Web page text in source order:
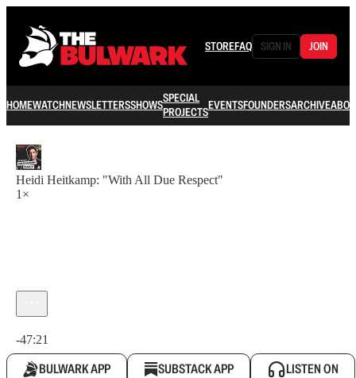
STOREFAQ SIGN IN JOIN
HOMEWATCHNEWSLETTERSSHOWSSPECIAL
PROJECTSEVENTSFOUNDERSARCHIVE
Heidi Heitkamp: "With All Due Respect"
1×
-47:21
BULWARK APP SUBSTACK APP LISTEN ON